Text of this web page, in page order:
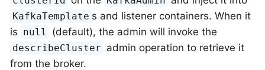
KafkaTemplate s and listener containers. When it
is null (default), the admin will invoke the
describeCluster admin operation to retrieve it
from the broker.